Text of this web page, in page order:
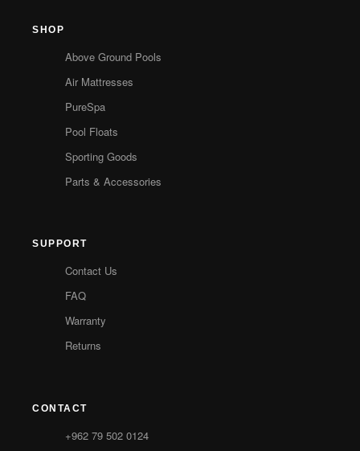
SHOP
Above Ground Pools
Air Mattresses
PureSpa
Pool Floats
Sporting Goods
Parts & Accessories
SUPPORT
Contact Us
FAQ
Warranty
Returns
CONTACT
+962 79 502 0124